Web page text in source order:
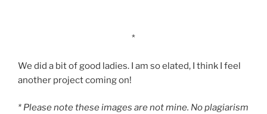
*
We did a bit of good ladies. I am so elated, I think I feel
another project coming on!
* Please note these images are not mine. No plagiarism